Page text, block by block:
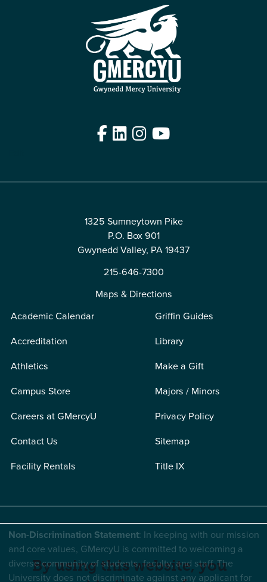
Facebook
LinkedIn
Instagram
YouTube
1325 Sumneytown Pike
P.O. Box 901
Gwynedd Valley, PA 19437
215-646-7300
Maps & Directions
Academic Calendar
Accreditation
Athletics
Campus Store
Careers at GMercyU
Contact Us
Facility Rentals
Griffin Guides
Library
Make a Gift
Majors / Minors
Privacy Policy
Sitemap
Title IX
Non-Discrimination Statement: In keeping with our mission
and core values, GMercyU is committed to welcoming a
diverse community of students, faculty, and staff. The
University does not discriminate against any applicant for
By using this website, you